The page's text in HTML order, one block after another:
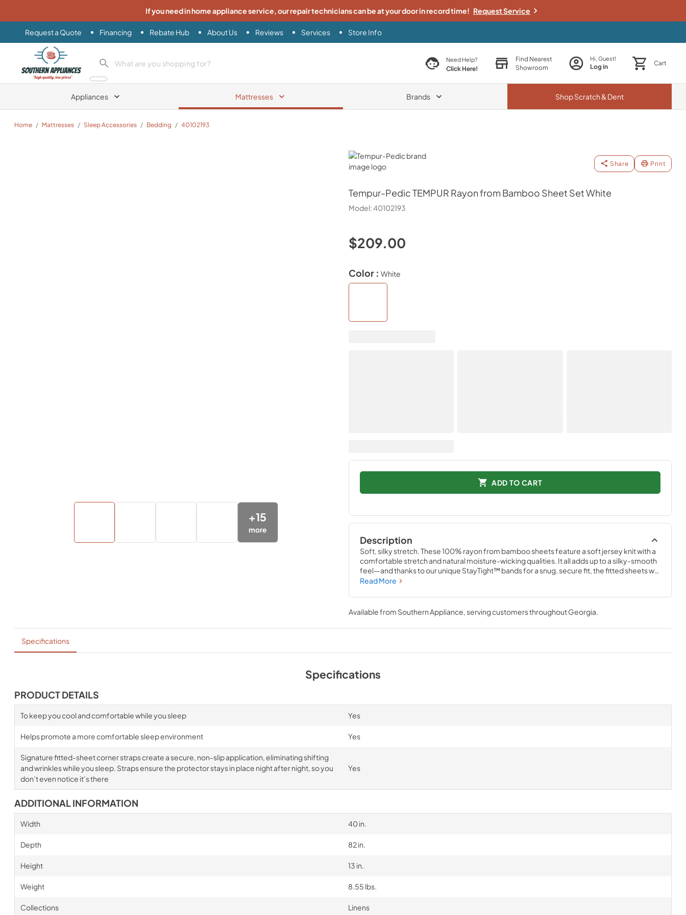
If you need in home appliance service, our repair technicians can be at your door in record time! Request Service
Request a Quote Financing Rebate Hub About Us Reviews Services Store Info
Southern Appliance
search product search productNeed Help?
Click Here!
Find Nearest
Showroom
Hi, Guest!
Log in Cart
Appliances Mattresses Brands ShopScratch & Dent
Home / Mattresses / Sleep Accessories / Bedding / 40102193
Tempur-Pedic
Share Print
Tempur-PedicTEMPUR Rayon from Bamboo Sheet Set White
Model:40102193
+15
more
$209.00
Color : White
ADD TO CART
Description
Soft, silky stretch. These 100% rayon from bamboo sheets feature a soft jersey knit with a
comfortable stretch and natural moisture-wicking qualities. It all adds up to a silky-smooth
feel—and thanks to our unique StayTight™ bands for a snug, secure fit, the fitted sheets will
stay in place perfectly on your mattress- no bunching, no creeping corners and no
Indigo.
Read More
Available from Southern Appliance , serving customers throughoutGeorgia
Specifications
Specifications
PRODUCT DETAILS
To keep you cool and comfortable while you sleep Yes
Helps promote a more comfortable sleep environment Yes
Signature fitted-sheet corner straps create a secure, non-slip application, eliminating shifting
and wrinkles while you sleep. Straps ensure the protector stays in place night after night, so you
don’t even notice it’s there
Yes
ADDITIONAL INFORMATION
Width 40 in.
Depth 82 in.
Height 13 in.
Weight 8.55 lbs.
Collections Linens